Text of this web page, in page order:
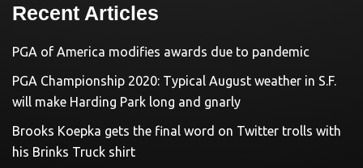
Recent Articles
PGA of America modifies awards due to pandemic
PGA Championship 2020: Typical August weather in S.F.
will make Harding Park long and gnarly
Brooks Koepka gets the final word on Twitter trolls with
his Brinks Truck shirt